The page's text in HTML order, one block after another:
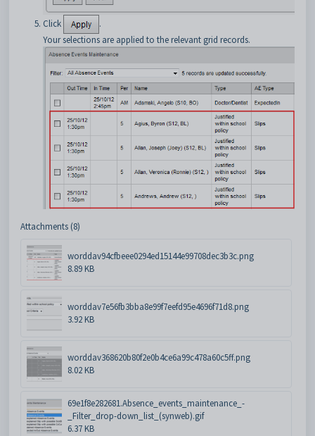
Click
.
Your selections are applied to the relevant grid records.
Attachments (8)
worddav94cfbeee0294ed15144e99708dec3b3c.png
8.89 KB
worddav7e56fb3bba8e99f7eefd95e4696f71d8.png
3.92 KB
worddav368620b80f2e0b4ce6a99c478a60c5ff.png
8.02 KB
69e1f8e282681.Absence_events_maintenance_-
_Filter_drop-down_list_(synweb).gif
6.37 KB